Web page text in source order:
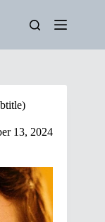
13, 2024